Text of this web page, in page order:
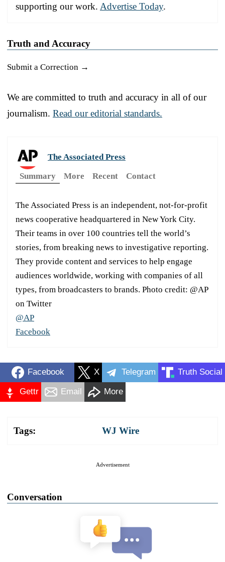
supporting our work. Advertise Today.
Truth and Accuracy
Submit a Correction →
We are committed to truth and accuracy in all of our
journalism. Read our editorial standards.
The Associated Press
Summary
More Recent Contact
The Associated Press is an independent, not-for-profit
news cooperative headquartered in New York City.
Their teams in over 100 countries tell the world’s
stories, from breaking news to investigative reporting.
They provide content and services to help engage
audiences worldwide, working with companies of all
types, from broadcasters to brands. Photo credit: @AP
on Twitter
@AP
Facebook
Facebook X Telegram Truth Social
Gettr Email More
Tags: WJ Wire
Advertisement
Conversation